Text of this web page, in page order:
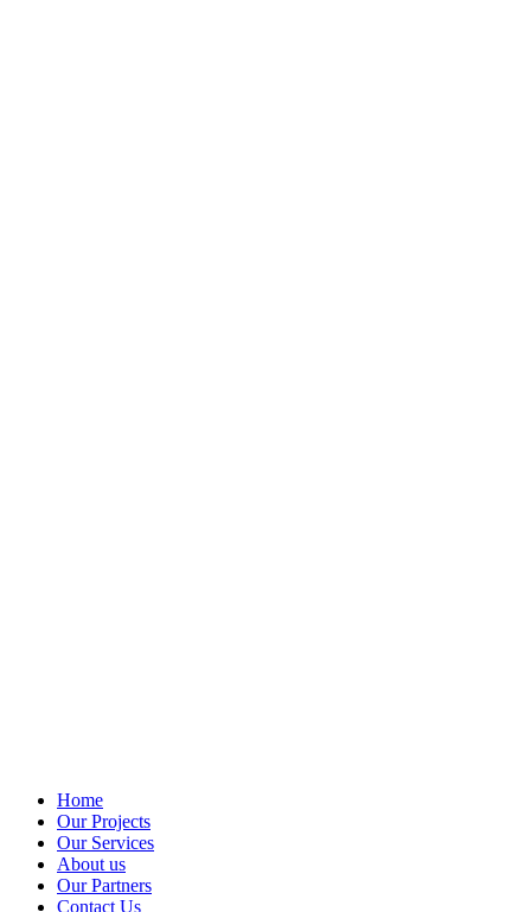
Home
Our Projects
Our Services
About us
Our Partners
Contact Us